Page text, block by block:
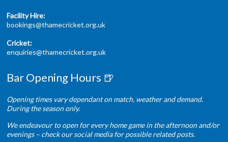
Facility Hire:
bookings@thamecricket.org.uk
Cricket:
enquiries@thamecricket.org.uk
Bar Opening Hours 🍺
Opening times vary dependant on match, weather and demand.
During the season only.
We endeavour to open for every home game in the afternoon and/or
evenings – check our social media for possible related posts.